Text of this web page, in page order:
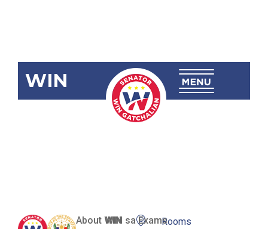
WIN
SBN-1096:
About WINWIN sa ExamsRooms